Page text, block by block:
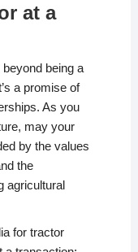
at a
being a
a promise of
As you
may your
by the values
the
agricultural
for tractor